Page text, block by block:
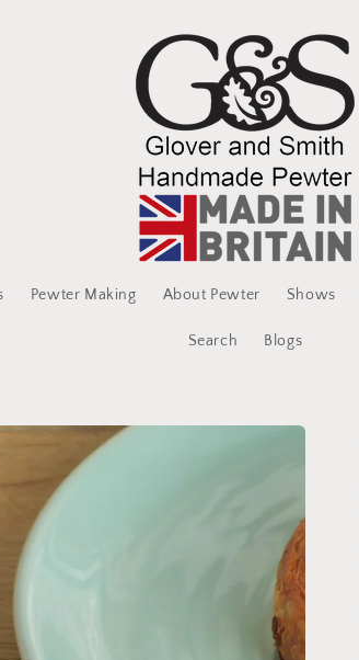
Pewter Making About Pewter Shows
Search Blogs